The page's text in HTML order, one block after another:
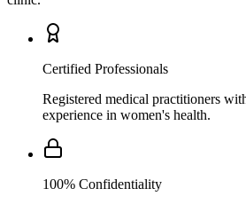
Certified Professionals
experience in women's health.
100% Confidentiality
privilege and privacy laws.